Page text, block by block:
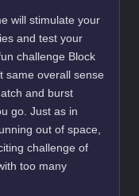
will stimulate your
and test your
challenge Block
same overall sense
and burst
go. Just as in
out of space,
challenge of
too many